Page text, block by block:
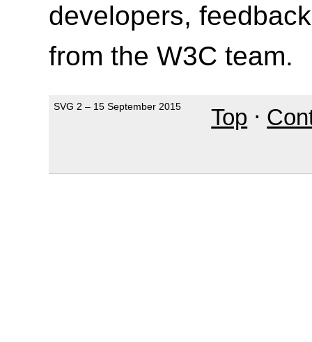
developers,
from the W3C team.
SVG 2 – 15 September 2015 Top ⋅